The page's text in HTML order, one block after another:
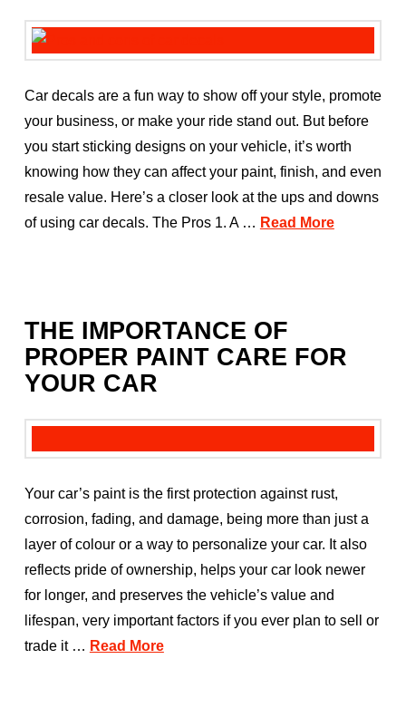
Car decals are a fun way to show off your style, promote
your business, or make your ride stand out. But before
you start sticking designs on your vehicle, it’s worth
knowing how they can affect your paint, finish, and even
resale value. Here’s a closer look at the ups and downs
of using car decals. The Pros 1. A … Read More
THE IMPORTANCE OF
PROPER PAINT CARE FOR
YOUR CAR
Your car’s paint is the first protection against rust,
corrosion, fading, and damage, being more than just a
layer of colour or a way to personalize your car. It also
reflects pride of ownership, helps your car look newer
for longer, and preserves the vehicle’s value and
lifespan, very important factors if you ever plan to sell or
trade it … Read More